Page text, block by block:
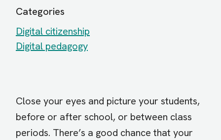
Categories
Digital citizenship
Digital pedagogy
Close your eyes and picture your students,
before or after school, or between class
periods. There’s a good chance that your